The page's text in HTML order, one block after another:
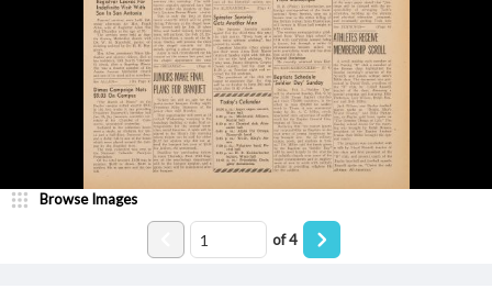
Browse Images
of4